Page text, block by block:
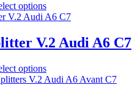
options
V.2 Audi A6 C7
options